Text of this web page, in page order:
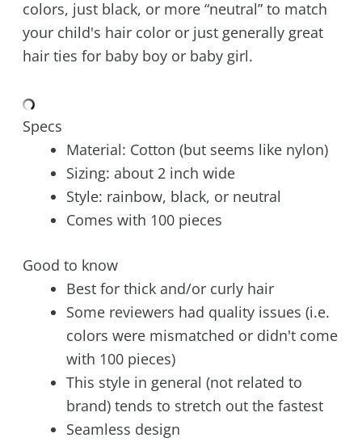
colors, just black, or more “neutral” to match
your child's hair color or just generally great
hair ties for baby boy or baby girl.
Specs
Material: Cotton (but seems like nylon)
Sizing: about 2 inch wide
Style: rainbow, black, or neutral
Comes with 100 pieces
Good to know
Best for thick and/or curly hair
Some reviewers had quality issues (i.e.
colors were mismatched or didn't come
with 100 pieces)
This style in general (not related to
brand) tends to stretch out the fastest
Seamless design